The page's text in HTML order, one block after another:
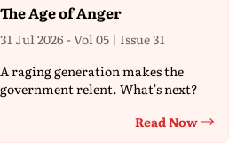
The Age of Anger
31 Jul 2026 - Vol 05 | Issue 31
A raging generation makes the
government relent. What's next?
Read Now